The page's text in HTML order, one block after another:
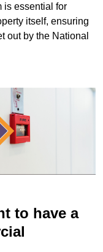
is essential for
itself, ensuring
out by the National
to have a